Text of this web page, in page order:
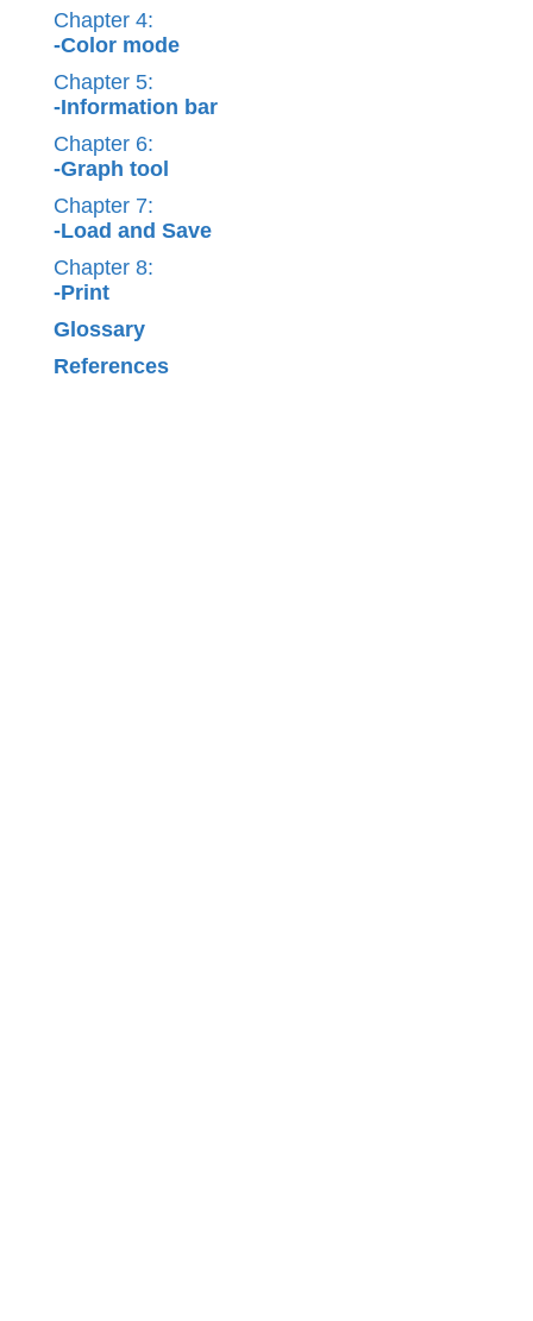
Chapter 4:
-Color mode
Chapter 5:
-Information bar
Chapter 6:
-Graph tool
Chapter 7:
-Load and Save
Chapter 8:
-Print
Glossary
References